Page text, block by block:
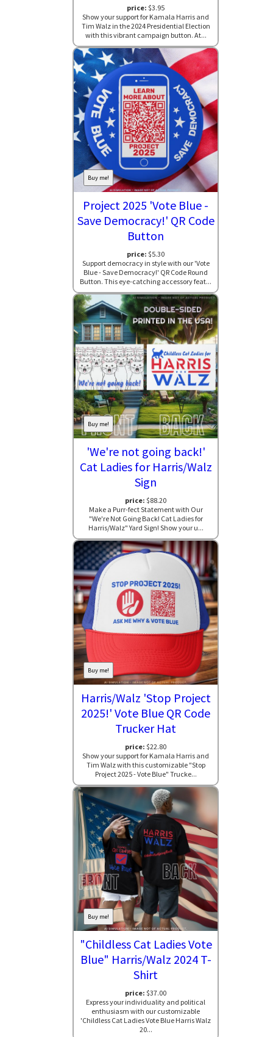
price: $3.95
Show your support for Kamala Harris and
Tim Walz in the 2024 Presidential Election
with this vibrant campaign button. At...
Buy me!
Project 2025 'Vote Blue -
Save Democracy!' QR Code
Button
price: $5.30
Support democracy in style with our 'Vote
Blue - Save Democracy!' QR Code Round
Button. This eye-catching accessory feat...
Buy me!
'We're not going back!'
Cat Ladies for Harris/Walz
Sign
price: $88.20
Make a Purr-fect Statement with Our
"We're Not Going Back! Cat Ladies for
Harris/Walz" Yard Sign! Show your u...
Buy me!
Harris/Walz 'Stop Project
2025!' Vote Blue QR Code
Trucker Hat
price: $22.80
Show your support for Kamala Harris and
Tim Walz with this customizable "Stop
Project 2025 - Vote Blue" Trucke...
Buy me!
"Childless Cat Ladies Vote
Blue" Harris/Walz 2024 T-
Shirt
price: $37.00
Express your individuality and political
enthusiasm with our customizable
'Childless Cat Ladies Vote Blue Harris Walz
20...